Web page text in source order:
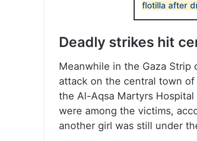
flotilla after
Deadly strikes hit
Meanwhile in the Gaza Strip
attack on the central town
the Al-Aqsa Martyrs
were among the victims,
another girl was still under